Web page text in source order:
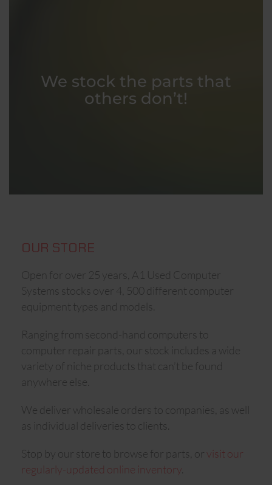
We stock the parts that
others don’t!
OUR STORE
Open for over 25 years, A1 Used Computer
Systems stocks over 4, 500 different computer
equipment types and models.
Ranging from second-hand computers to
computer repair parts, our stock includes a wide
variety of niche products that can’t be found
anywhere else.
We deliver wholesale orders to companies, as well
as individual deliveries to clients.
Stop by our store to browse for parts, or visit our
regularly-updated online inventory